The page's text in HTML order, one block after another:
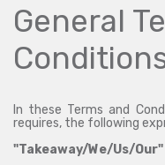
General
In these Terms and
requires, the following
"Takeaway/We/Us/Our"